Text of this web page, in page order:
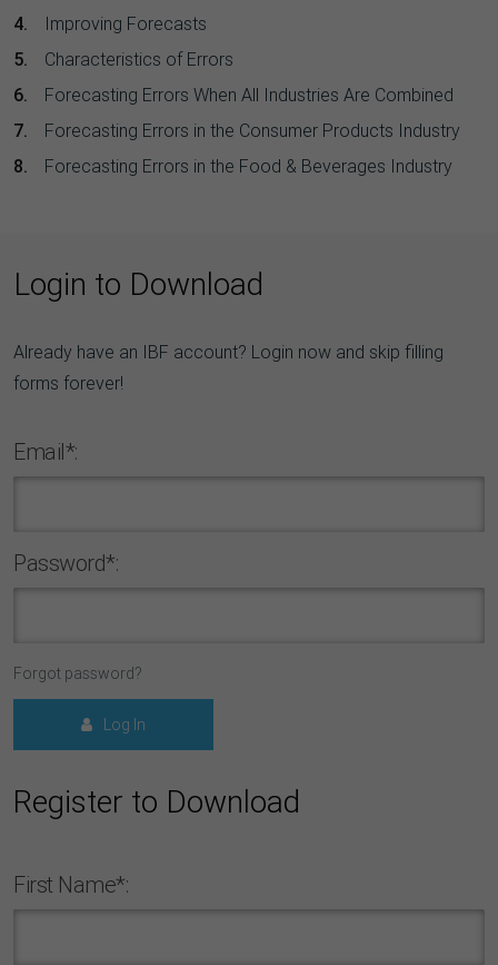
Improving Forecasts
Characteristics of Errors
Forecasting Errors When All Industries Are Combined
Forecasting Errors in the Consumer Products Industry
Forecasting Errors in the Food & Beverages Industry
Login to Download
Already have an IBF account? Login now and skip filling
forms forever!
Email*:
Password*:
Forgot password?
Log In
Register to Download
First Name*: